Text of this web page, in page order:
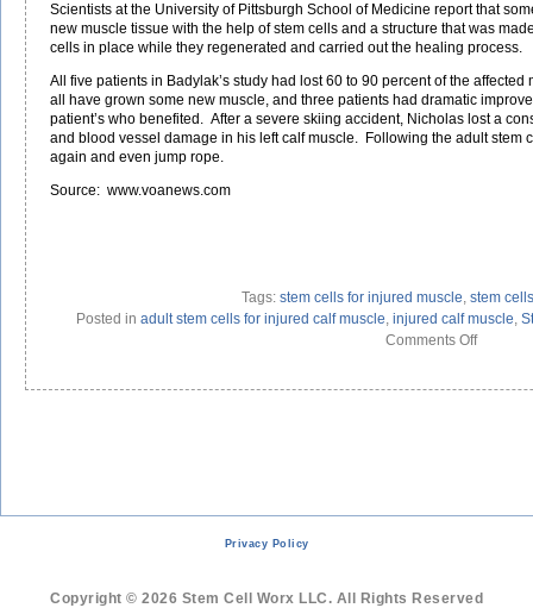
Scientists at the University of Pittsburgh School of Medicine report that
new muscle tissue with the help of stem cells and a structure that was
cells in place while they regenerated and carried out the healing process.
All five patients in Badylak’s study had lost 60 to 90 percent of the affected
all have grown some new muscle, and three patients had dramatic
patient’s who benefited. After a severe skiing accident, Nicholas lost a
and blood vessel damage in his left calf muscle. Following the adult stem
again and even jump rope.
Source: www.voanews.com
Tags: stem cells for injured muscle, stem
Posted in adult stem cells for injured calf muscle, injured calf muscle,
Comments Offon
Privacy Policy
Copyright © 2026 Stem Cell Worx LLC. All Rights Reserved